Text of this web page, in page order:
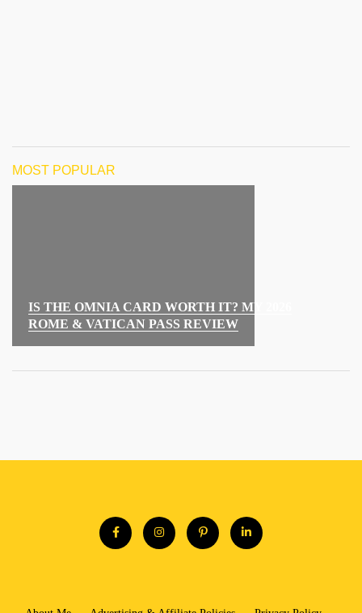
MOST POPULAR
IS THE OMNIA CARD WORTH IT? MY 2026
ROME & VATICAN PASS REVIEW